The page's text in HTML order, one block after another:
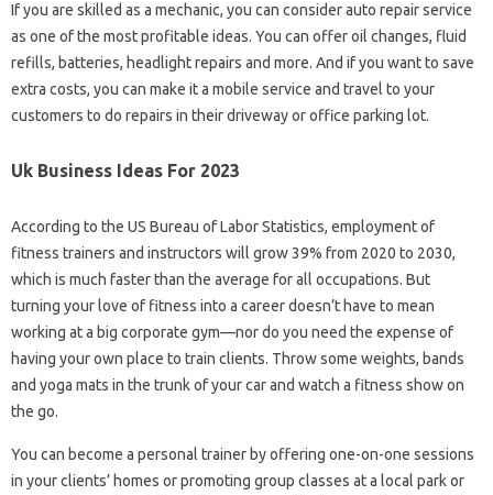
If you are skilled as a mechanic, you can consider auto repair service
as one of the most profitable ideas. You can offer oil changes, fluid
refills, batteries, headlight repairs and more. And if you want to save
extra costs, you can make it a mobile service and travel to your
customers to do repairs in their driveway or office parking lot.
Uk Business Ideas For 2023
According to the US Bureau of Labor Statistics, employment of
fitness trainers and instructors will grow 39% from 2020 to 2030,
which is much faster than the average for all occupations. But
turning your love of fitness into a career doesn’t have to mean
working at a big corporate gym—nor do you need the expense of
having your own place to train clients. Throw some weights, bands
and yoga mats in the trunk of your car and watch a fitness show on
the go.
You can become a personal trainer by offering one-on-one sessions
in your clients’ homes or promoting group classes at a local park or